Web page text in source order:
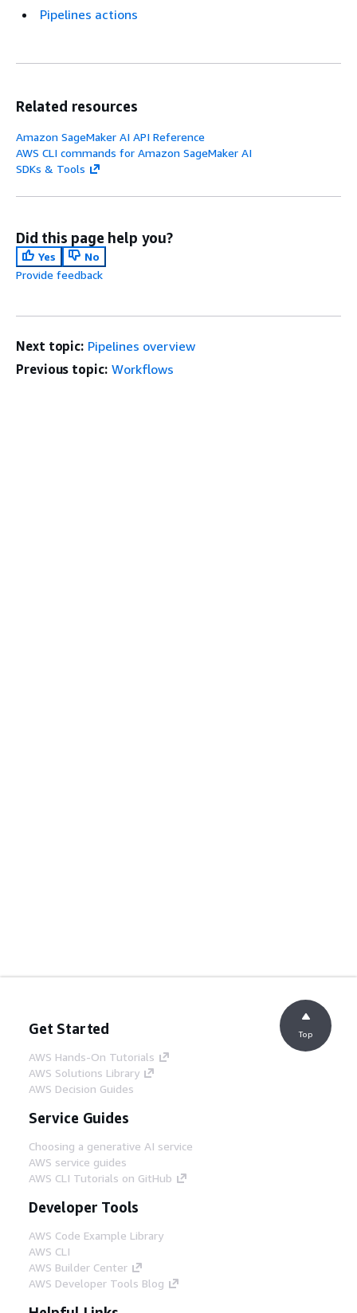
Pipelines actions
Related resources
Amazon SageMaker AI API Reference
AWS CLI commands for Amazon SageMaker AI
SDKs & Tools
Did this page help you?
Yes
No
Provide feedback
Next topic: Pipelines overview
Previous topic: Workflows
Get Started
AWS Hands-On Tutorials
AWS Solutions Library
AWS Decision Guides
Service Guides
Choosing a generative AI service
AWS service guides
AWS CLI Tutorials on GitHub
Developer Tools
AWS Code Example Library
AWS CLI
AWS Builder Center
AWS Developer Tools Blog
Top